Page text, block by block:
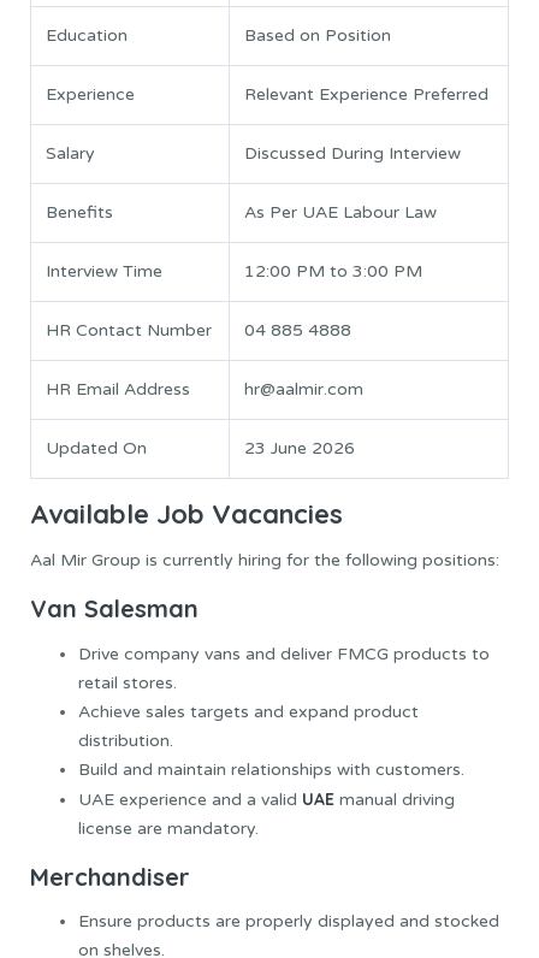
Education Based on Position
Experience Relevant Experience Preferred
Salary Discussed During Interview
Benefits As Per UAE Labour Law
Interview Time 12:00 PM to 3:00 PM
HR Contact Number 04 885 4888
HR Email Address hr@aalmir.com
Updated On 23 June 2026
Available Job Vacancies
Aal Mir Group is currently hiring for the following positions:
Van Salesman
Drive company vans and deliver FMCG products to
retail stores.
Achieve sales targets and expand product
distribution.
Build and maintain relationships with customers.
UAE experience and a valid UAE manual driving
license are mandatory.
Merchandiser
Ensure products are properly displayed and stocked
on shelves.